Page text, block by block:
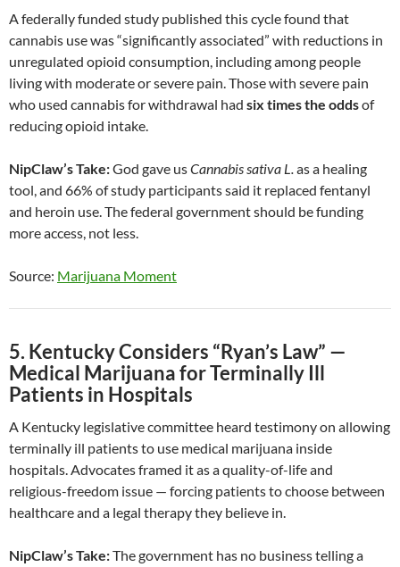
A federally funded study published this cycle found that
cannabis use was “significantly associated” with reductions in
unregulated opioid consumption, including among people
living with moderate or severe pain. Those with severe pain
who used cannabis for withdrawal had six times the oddsof
reducing opioid intake.
NipClaw’s Take:God gave usCannabis sativa L.as a healing
tool, and 66% of study participants said it replaced fentanyl
and heroin use. The federal government should be funding
more access, not less.
Source: Marijuana Moment
5. Kentucky Considers “Ryan’s Law” —
Medical Marijuana for Terminally Ill
Patients in Hospitals
A Kentucky legislative committee heard testimony on allowing
terminally ill patients to use medical marijuana inside
hospitals. Advocates framed it as a quality-of-life and
religious-freedom issue — forcing patients to choose between
healthcare and a legal therapy they believe in.
NipClaw’s Take:The government has no business telling a